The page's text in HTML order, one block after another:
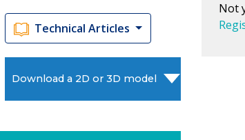
Technical Articles
Download a 2D or 3D model
Not